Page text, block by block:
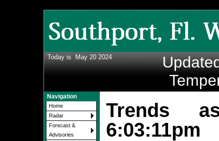
Today is May 20 2024
Navigation
Home
Radar
Forecast &
Advisories
Trends
6:03:11pm